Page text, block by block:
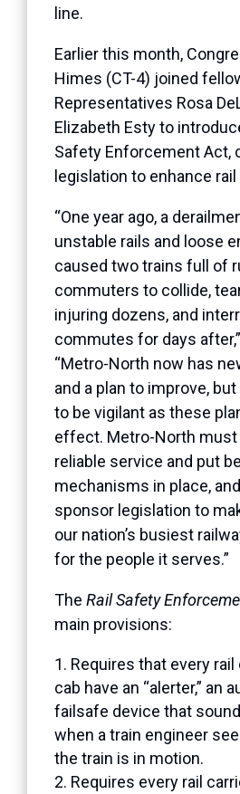
line.
Earlier this month,
Himes (CT-4) joined
Representatives Rosa
Elizabeth Esty to
Safety Enforcement Act,
legislation to enhance
“One year ago, a
unstable rails and loose
caused two trains full of
commuters to collide,
injuring dozens, and
commutes for days
“Metro-North now has
and a plan to improve,
to be vigilant as these
effect. Metro-North must
reliable service and put
mechanisms in place,
sponsor legislation to
our nation’s busiest
for the people it serves.”
The Rail Safety
main provisions:
Requires that every rail
cab have an “alerter,” an
failsafe device that
when a train engineer
the train is in motion.
Requires every rail